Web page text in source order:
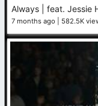
Always | feat. Jessie
7 months ago 582.5K